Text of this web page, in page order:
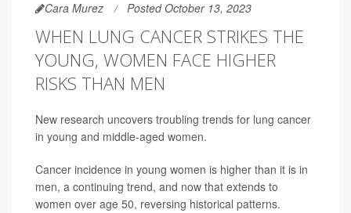
Cara Murez Posted October 13, 2023
WHEN LUNG CANCER STRIKES THE
YOUNG, WOMEN FACE HIGHER
RISKS THAN MEN
New research uncovers troubling trends for lung cancer
in young and middle-aged women.
Cancer incidence in young women is higher than it is in
men, a continuing trend, and now that extends to
women over age 50, reversing historical patterns.